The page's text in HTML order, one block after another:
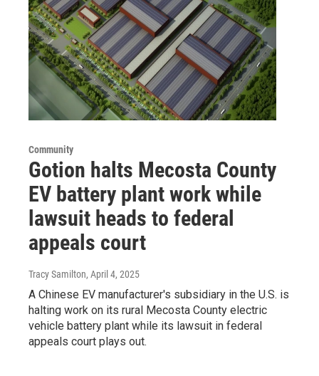
Community
Gotion halts Mecosta County
EV battery plant work while
lawsuit heads to federal
appeals court
Tracy Samilton, April 4, 2025
A Chinese EV manufacturer's subsidiary in the U.S. is
halting work on its rural Mecosta County electric
vehicle battery plant while its lawsuit in federal
appeals court plays out.